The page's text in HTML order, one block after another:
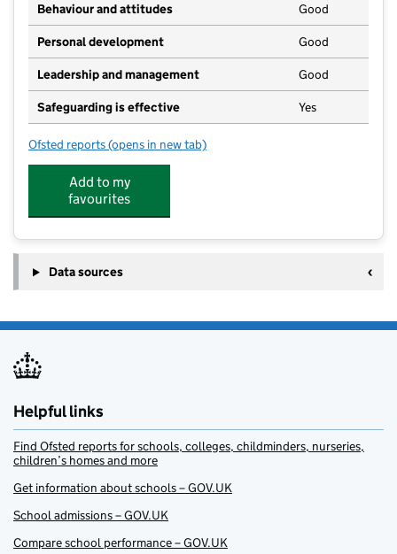
Behaviour and attitudes Good
Personal development Good
Leadership and management Good
Safeguarding is effective Yes
Ofsted reports for Early Days Day Nursery
(opens in new tab)
Add to my
favourites
Data sources
Helpful links
Find Ofsted reports for schools, colleges, childminders, nurseries,
children’s homes and more
Get information about schools – GOV.UK
School admissions – GOV.UK
Compare school performance – GOV.UK